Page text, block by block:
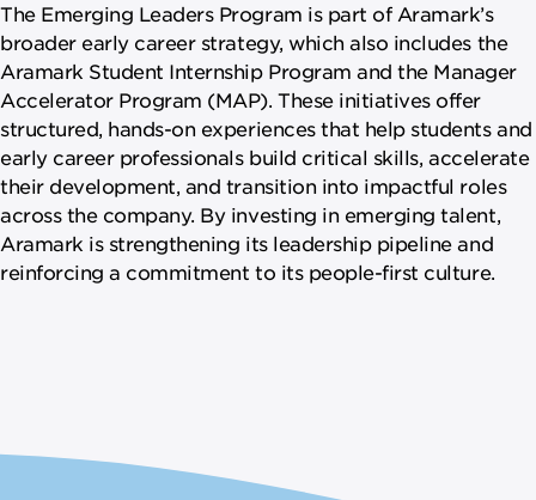
The Emerging Leaders Program is part of Aramark’s
broader early career strategy, which also includes the
Aramark Student Internship Program and the Manager
Accelerator Program (MAP). These initiatives offer
structured, hands-on experiences that help students and
early career professionals build critical skills, accelerate
their development, and transition into impactful roles
across the company. By investing in emerging talent,
Aramark is strengthening its leadership pipeline and
reinforcing a commitment to its people-first culture.